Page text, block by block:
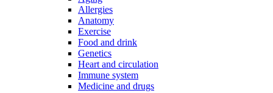
Allergies
Anatomy
Exercise
Food and drink
Genetics
Heart and circulation
Immune system
Medicine and drugs